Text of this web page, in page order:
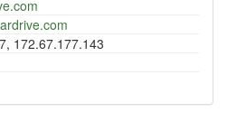
172.67.177.143